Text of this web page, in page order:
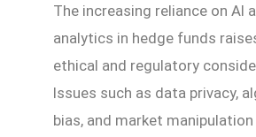
The increasing reliance on AI
analytics in hedge funds
ethical and regulatory
Issues such as data privacy,
bias, and market